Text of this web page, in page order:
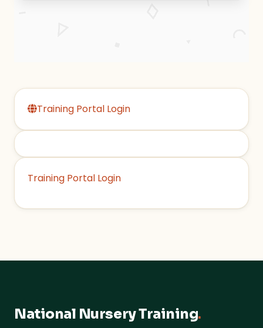
Training Portal Login
Training Portal Login
National Nursery Training.